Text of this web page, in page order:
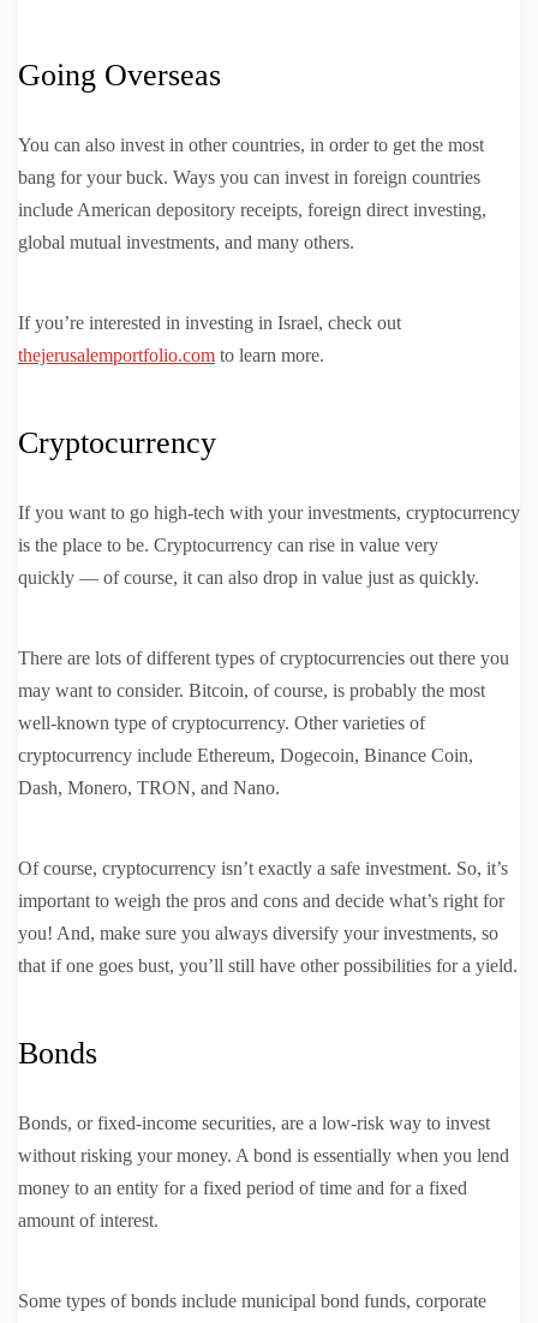
Going Overseas
You can also invest in other countries, in order to get the most
bang for your buck. Ways you can invest in foreign countries
include American depository receipts, foreign direct investing,
global mutual investments, and many others.
If you’re interested in investing in Israel, check out
thejerusalemportfolio.com to learn more.
Cryptocurrency
If you want to go high-tech with your investments, cryptocurrency
is the place to be. Cryptocurrency can rise in value very
quickly — of course, it can also drop in value just as quickly.
There are lots of different types of cryptocurrencies out there you
may want to consider. Bitcoin, of course, is probably the most
well-known type of cryptocurrency. Other varieties of
cryptocurrency include Ethereum, Dogecoin, Binance Coin,
Dash, Monero, TRON, and Nano.
Of course, cryptocurrency isn’t exactly a safe investment. So, it’s
important to weigh the pros and cons and decide what’s right for
you! And, make sure you always diversify your investments, so
that if one goes bust, you’ll still have other possibilities for a yield.
Bonds
Bonds, or fixed-income securities, are a low-risk way to invest
without risking your money. A bond is essentially when you lend
money to an entity for a fixed period of time and for a fixed
amount of interest.
Some types of bonds include municipal bond funds, corporate